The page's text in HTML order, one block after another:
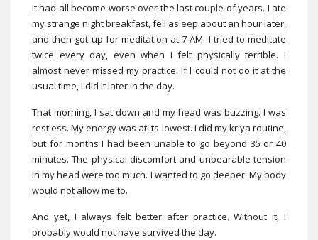
It had all become worse over the last couple of years. I ate
my strange night breakfast, fell asleep about an hour later,
and then got up for meditation at 7 AM. I tried to meditate
twice every day, even when I felt physically terrible. I
almost never missed my practice. If I could not do it at the
usual time, I did it later in the day.
That morning, I sat down and my head was buzzing. I was
restless. My energy was at its lowest. I did my kriya routine,
but for months I had been unable to go beyond 35 or 40
minutes. The physical discomfort and unbearable tension
in my head were too much. I wanted to go deeper. My body
would not allow me to.
And yet, I always felt better after practice. Without it, I
probably would not have survived the day.